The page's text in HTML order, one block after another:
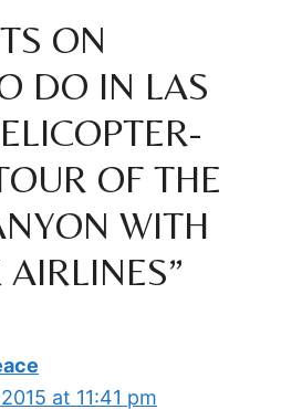
ON
DO IN LAS
OF THE
WITH
at 11:41 pm